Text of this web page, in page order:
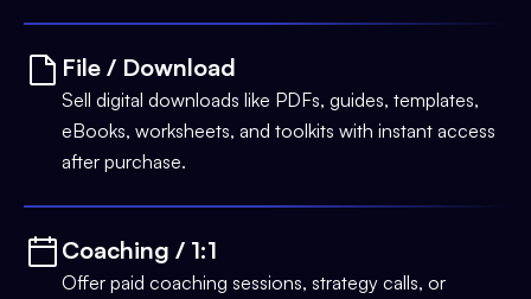
File / Download
Sell digital downloads like PDFs, guides, templates,
eBooks, worksheets, and toolkits with instant access
after purchase.
Coaching / 1:1
Offer paid coaching sessions, strategy calls, or